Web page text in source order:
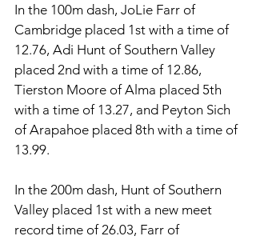
In the 100m dash, JoLie Farr of
Cambridge placed 1st with a time of
12.76, Adi Hunt of Southern Valley
placed 2nd with a time of 12.86,
Tierston Moore of Alma placed 5th
with a time of 13.27, and Peyton Sich
of Arapahoe placed 8th with a time of
13.99.
In the 200m dash, Hunt of Southern
Valley placed 1st with a new meet
record time of 26.03, Farr of